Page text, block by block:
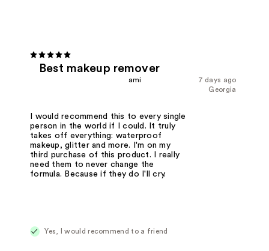
Best makeup remover
7 days ago
ami
Georgia
I would recommend this to every single
person in the world if I could. It truly
takes off everything: waterproof
makeup, glitter and more. I'm on my
third purchase of this product. I really
need them to never change the
formula. Because if they do I'll cry.
Yes, I would recommend to a friend